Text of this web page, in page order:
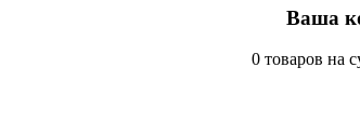
Ваша
0 товаров на